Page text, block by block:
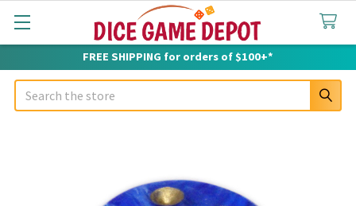
FREE SHIPPING for orders of $100+*
Search